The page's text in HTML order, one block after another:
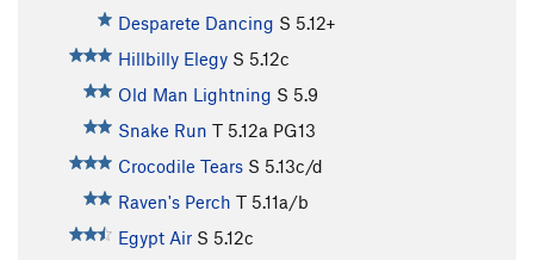
Desparete Dancing S 5.12+
Hillbilly Elegy S 5.12c
Old Man Lightning S 5.9
Snake Run T 5.12a PG13
Crocodile Tears S 5.13c/d
Raven's Perch T 5.11a/b
Egypt Air S 5.12c